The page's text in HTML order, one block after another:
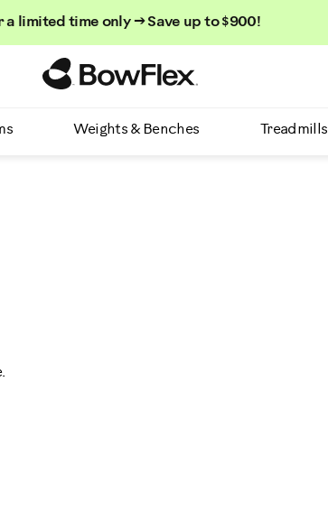
a limited time only → Save up to $900!
Weights & Benches Treadmills